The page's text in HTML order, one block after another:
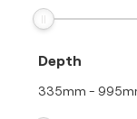
Depth
335mm - 995